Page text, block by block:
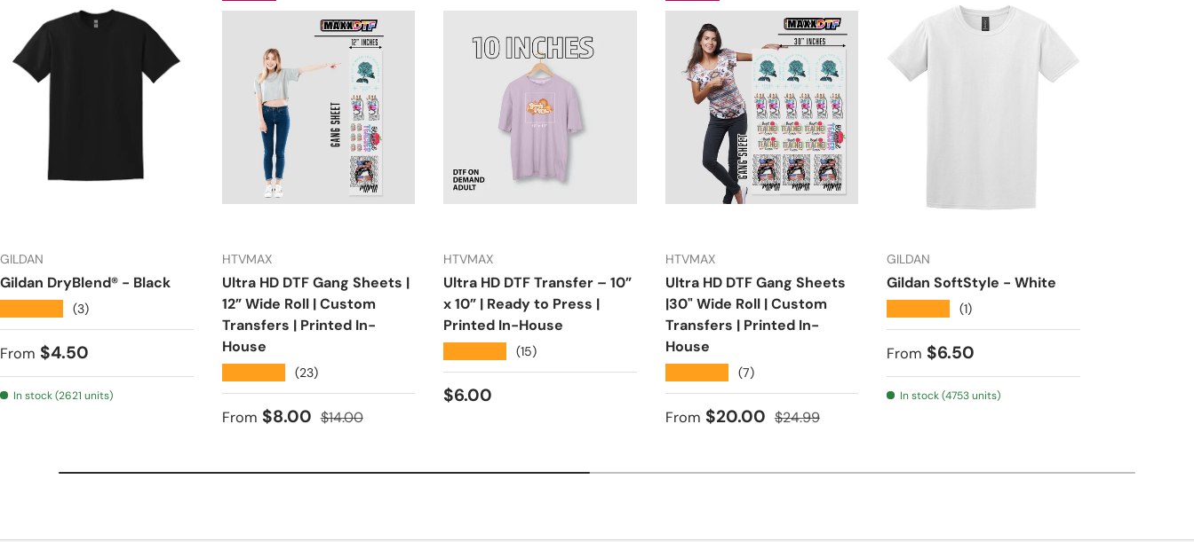
GILDAN
Gildan DryBlend® - Black
(3)
Regular price
From $4.50
In stock (2621 units)
HTVMAX
Ultra HD DTF Gang Sheets |
12” Wide Roll | Custom
Transfers | Printed In-
House
(23)
Sale price
From $8.00 Regular price
$14.00
HTVMAX
Ultra HD DTF Transfer – 10”
x 10” | Ready to Press |
Printed In-House
(15)
Regular price
$6.00
HTVMAX
Ultra HD DTF Gang Sheets
|30" Wide Roll | Custom
Transfers | Printed In-
House
(7)
Sale price
From $20.00 Regular price
$24.99
GILDAN
Gildan SoftStyle - White
(1)
Regular price
From $6.50
In stock (4753 units)